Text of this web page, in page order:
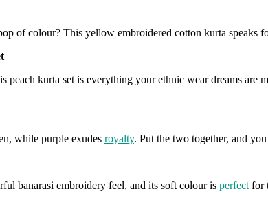
of colour? This yellow embroidered cotton kurta speaks
peach kurta set is everything your ethnic wear dreams
while purple exudes royalty. Put the two together, and
banarasi embroidery feel, and its soft colour is perfect for